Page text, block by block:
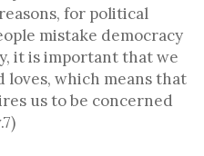
for political
mistake democracy
it is important that we
loves, which means that
us to be concerned